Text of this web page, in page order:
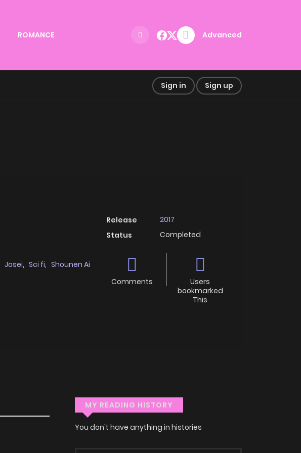
ROMANCE Advanced
Sign in Sign up
Josei, Sci fi, Shounen Ai
Release
2017
Status
Completed
Comments
Users
bookmarked
This
MY READING HISTORY
You don't have anything in histories